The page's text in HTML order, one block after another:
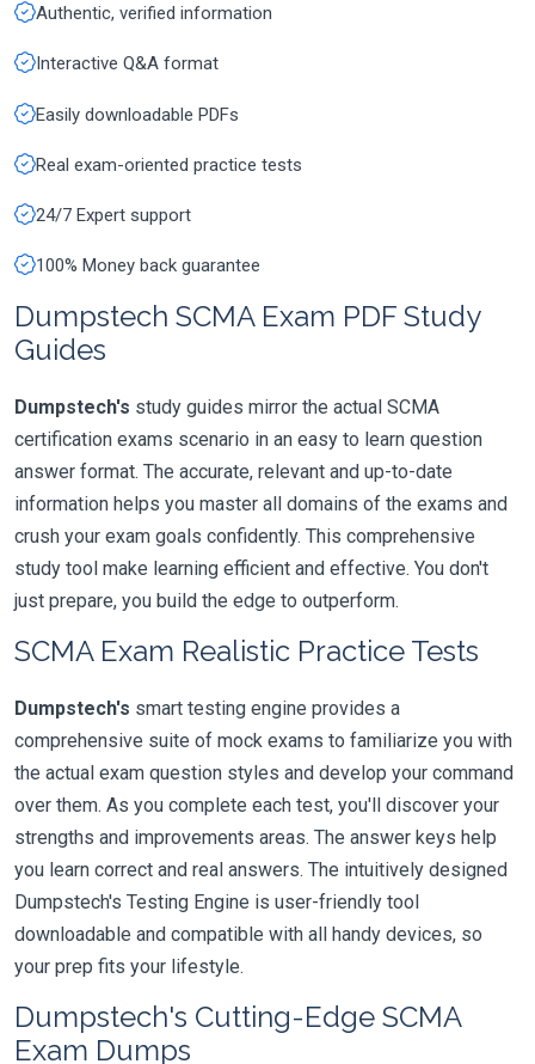
Authentic, verified information
Interactive Q&A format
Easily downloadable PDFs
Real exam-oriented practice tests
24/7 Expert support
100% Money back guarantee
Dumpstech SCMA Exam PDF Study
Guides
Dumpstech's study guides mirror the actual SCMA
certification exams scenario in an easy to learn question
answer format. The accurate, relevant and up-to-date
information helps you master all domains of the exams and
crush your exam goals confidently. This comprehensive
study tool make learning efficient and effective. You don't
just prepare, you build the edge to outperform.
SCMA Exam Realistic Practice Tests
Dumpstech's smart testing engine provides a
comprehensive suite of mock exams to familiarize you with
the actual exam question styles and develop your command
over them. As you complete each test, you'll discover your
strengths and improvements areas. The answer keys help
you learn correct and real answers. The intuitively designed
Dumpstech's Testing Engine is user-friendly tool
downloadable and compatible with all handy devices, so
your prep fits your lifestyle.
Dumpstech's Cutting-Edge SCMA
Exam Dumps